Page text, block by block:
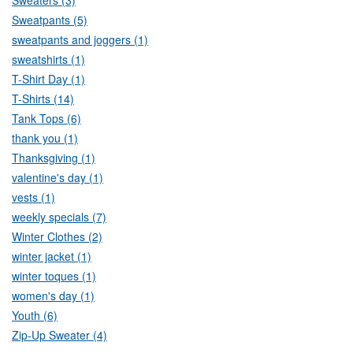
Sweatpants (5)
sweatpants and joggers (1)
sweatshirts (1)
T-Shirt Day (1)
T-Shirts (14)
Tank Tops (6)
thank you (1)
Thanksgiving (1)
valentine's day (1)
vests (1)
weekly specials (7)
Winter Clothes (2)
winter jacket (1)
winter toques (1)
women's day (1)
Youth (6)
Zip-Up Sweater (4)